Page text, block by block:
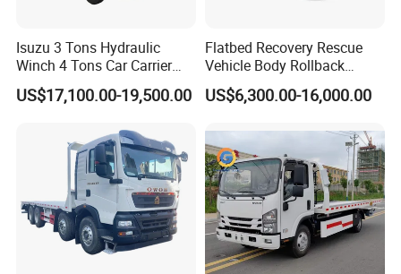
1000 sets of equipment, 25 assemble lines.
300 senior engineers and technicians. About
8000 workers.
20 years wholesale experience
Turnover 250 million and Export 20million
annually
Turnover 2 billion trucks and semi-trailers
annually.
LPG/Truck Sold to 90 countries
Isuzu 3 Tons Hydraulic
Winch 4 Tons Car Carrier
Slide Flatbed Bed
Breakdown Recovery Tow
US$17,100.00-19,500.00
Flatbed Recovery Rescue
Vehicle Body Rollback
Removal Breakdown
Wrecker Tow Truck
US$6,300.00-16,000.00